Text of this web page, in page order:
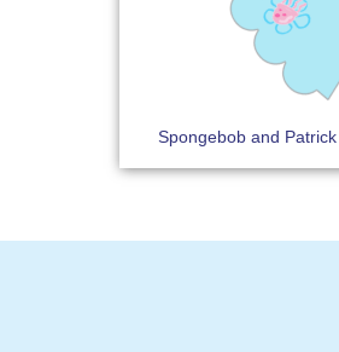
Spongebob and